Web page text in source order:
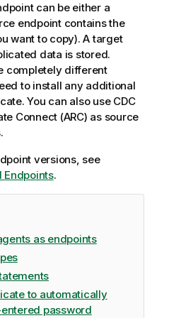
can be either a
endpoint contains the
want to copy). A target
data is stored.
completely different
to install any additional
.You can also use CDC
Connect (ARC) as source
versions, see
Endpoints.
as endpoints
to automatically
password